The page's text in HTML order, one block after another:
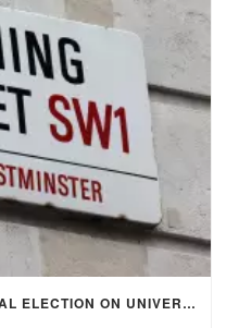
IMPACT OF 2024 UK GENERAL ELECTION ON UNIVERSITY STUDENTS